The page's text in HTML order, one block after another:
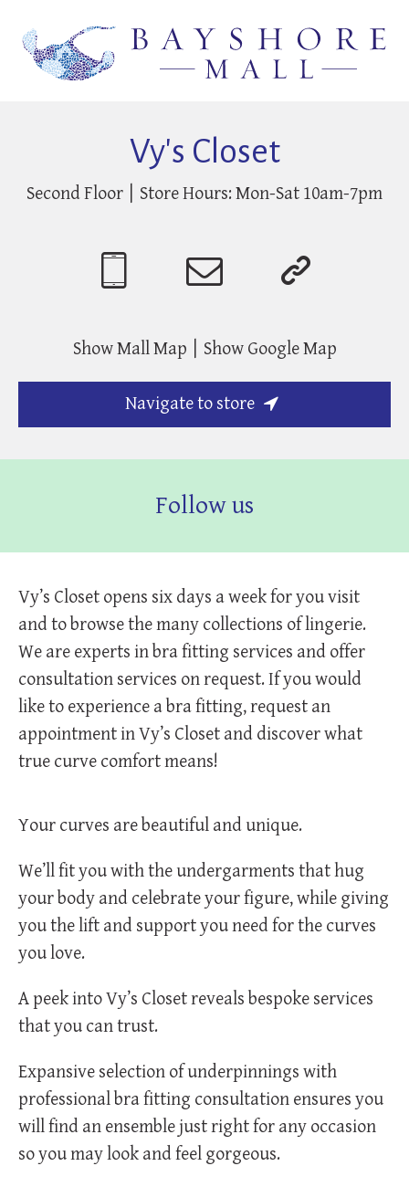
Vy's Closet
Second Floor Store Hours: Mon-Sat 10am-7pm
Show Mall Map Show Google Map
Navigate to store
Follow us
Vy’s Closet opens six days a week for you visit
and to browse the many collections of lingerie.
We are experts in bra fitting services and offer
consultation services on request. If you would
like to experience a bra fitting, request an
appointment in Vy’s Closet and discover what
true curve comfort means!
Your curves are beautiful and unique.
We’ll fit you with the undergarments that hug
your body and celebrate your figure, while giving
you the lift and support you need for the curves
you love.
A peek into Vy’s Closet reveals bespoke services
that you can trust.
Expansive selection of underpinnings with
professional bra fitting consultation ensures you
will find an ensemble just right for any occasion
so you may look and feel gorgeous.